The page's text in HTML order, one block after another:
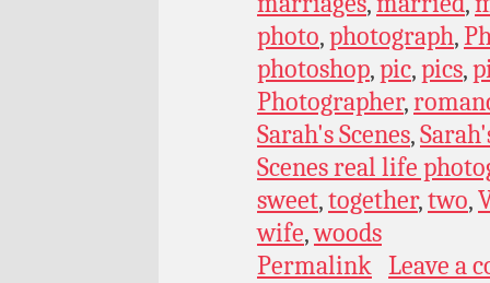
photo,photograph,
photoshop,pic,pics,
Photographer,
Sarah's Scenes,
Scenes real life
sweet,together,two,
wife,woods
Permalink Leave a